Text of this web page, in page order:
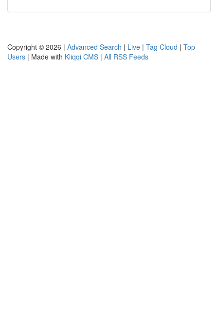
Copyright © 2026 | Advanced Search | Live | Tag Cloud | Top
Users | Made with Kliqqi CMS | All RSS Feeds